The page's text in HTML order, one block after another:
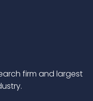
firm and largest